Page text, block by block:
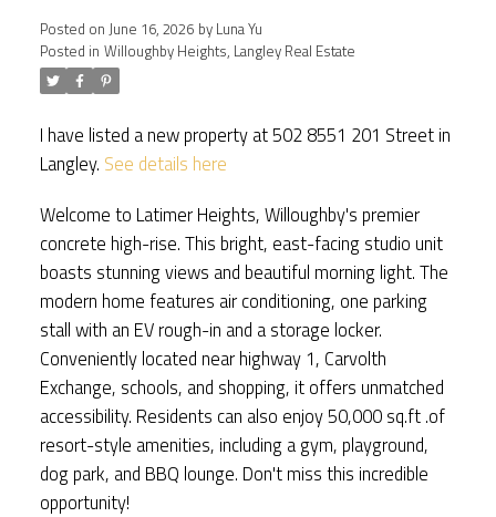
Posted on June 16, 2026 by Luna Yu
Posted in Willoughby Heights, Langley Real Estate
I have listed a new property at 502 8551 201 Street in
Langley. See details here
Welcome to Latimer Heights, Willoughby's premier
concrete high-rise. This bright, east-facing studio unit
boasts stunning views and beautiful morning light. The
modern home features air conditioning, one parking
stall with an EV rough-in and a storage locker.
Conveniently located near highway 1, Carvolth
Exchange, schools, and shopping, it offers unmatched
accessibility. Residents can also enjoy 50,000 sq.ft .of
resort-style amenities, including a gym, playground,
dog park, and BBQ lounge. Don't miss this incredible
opportunity!